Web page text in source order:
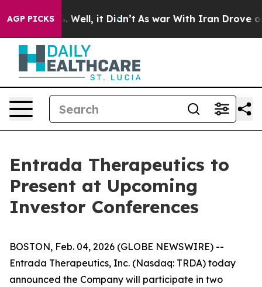
AGP PICKS
40%. Well, it Didn’t As war With Iran Drove oil
Entrada Therapeutics to
Present at Upcoming
Investor Conferences
BOSTON, Feb. 04, 2026 (GLOBE NEWSWIRE) --
Entrada Therapeutics, Inc. (Nasdaq: TRDA) today
announced the Company will participate in two